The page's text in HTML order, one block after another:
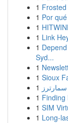
1
1 Por
1
1 Link
1
Syd...
1
1 Sioux
1
1 Finding
1 SIM
1 Long-